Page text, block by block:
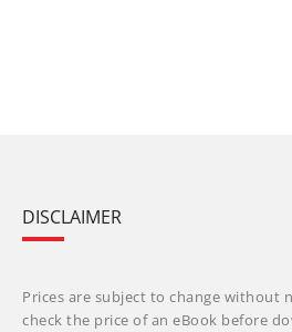
DISCLAIMER
Prices are subject to change without
check the price of an eBook before